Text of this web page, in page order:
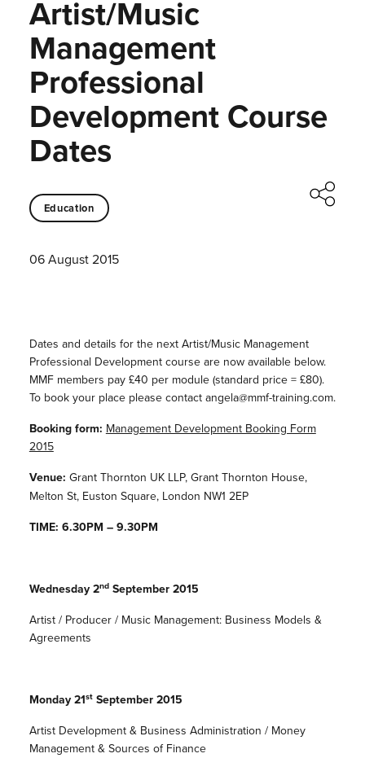
Artist/Music
Management
Professional
Development Course
Dates
Education
06 August 2015
Dates and details for the next Artist/Music Management
Professional Development course are now available below.
MMF members pay £40 per module (standard price = £80).
To book your place please contact angela@mmf-training.com.
Booking form: Management Development Booking Form
2015
Venue: Grant Thornton UK LLP, Grant Thornton House,
Melton St, Euston Square, London NW1 2EP
TIME: 6.30PM – 9.30PM
Wednesday 2ndSeptember 2015
Artist / Producer / Music Management: Business Models &
Agreements
Monday 21stSeptember 2015
Artist Development & Business Administration / Money
Management & Sources of Finance